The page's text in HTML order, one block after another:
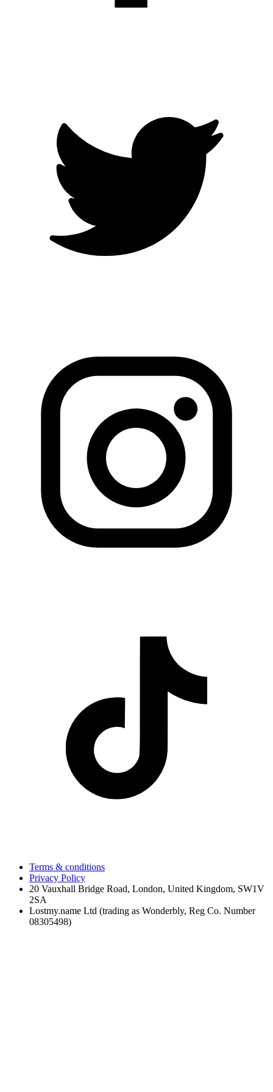
Terms & conditions
Privacy Policy
20 Vauxhall Bridge Road, London, United Kingdom, SW1V
2SA
Lostmy.name Ltd (trading as Wonderbly, Reg Co. Number
08305498)